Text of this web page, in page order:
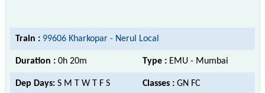
Train : 99606 Kharkopar - Nerul Local
Duration : 0h 20m Type : EMU - Mumbai
Dep Days: S M T W T F S Classes : GN FC